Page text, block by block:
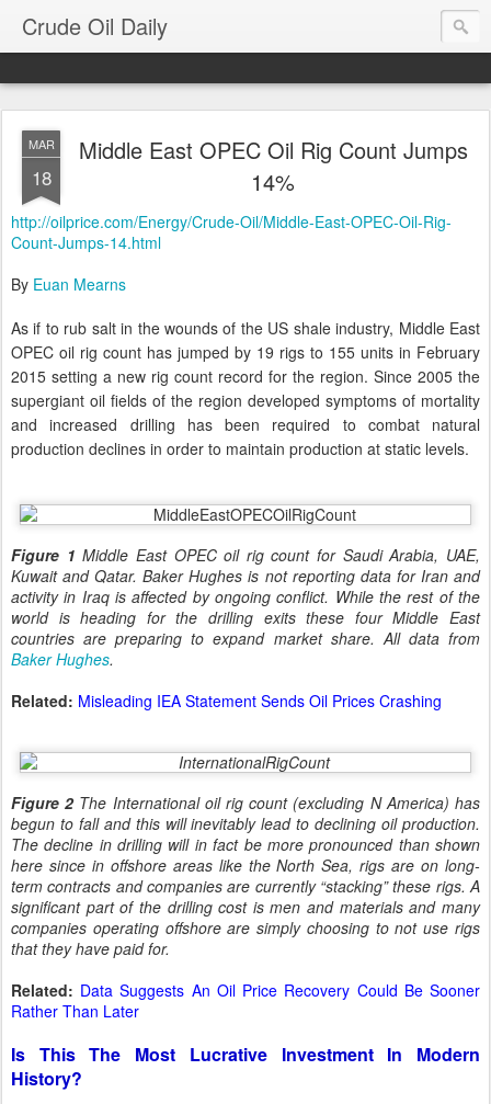
Crude Oil Daily
MAR
18
Middle East OPEC Oil Rig Count Jumps
14%
http://oilprice.com/Energy/Crude-Oil/Middle-East-OPEC-Oil-Rig-
Count-Jumps-14.html
By Euan Mearns
As if to rub salt in the wounds of the US shale industry, Middle East
OPEC oil rig count has jumped by 19 rigs to 155 units in February
2015 setting a new rig count record for the region. Since 2005 the
supergiant oil fields of the region developed symptoms of mortality
and increased drilling has been required to combat natural
production declines in order to maintain production at static levels.
Figure 1 Middle East OPEC oil rig count for Saudi Arabia, UAE,
Kuwait and Qatar. Baker Hughes is not reporting data for Iran and
activity in Iraq is affected by ongoing conflict. While the rest of the
world is heading for the drilling exits these four Middle East
countries are preparing to expand market share. All data from
Baker Hughes.
Related: Misleading IEA Statement Sends Oil Prices Crashing
Figure 2The International oil rig count (excluding N America) has
begun to fall and this will inevitably lead to declining oil production.
The decline in drilling will in fact be more pronounced than shown
here since in offshore areas like the North Sea, rigs are on long-
term contracts and companies are currently “stacking” these rigs. A
significant part of the drilling cost is men and materials and many
companies operating offshore are simply choosing to not use rigs
that they have paid for.
Related: Data Suggests An Oil Price Recovery Could Be Sooner
Rather Than Later
Is This The Most Lucrative Investment In Modern
History?